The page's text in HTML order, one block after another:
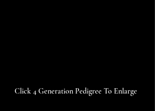
Click 4 Generation Pedigree To Enlarge